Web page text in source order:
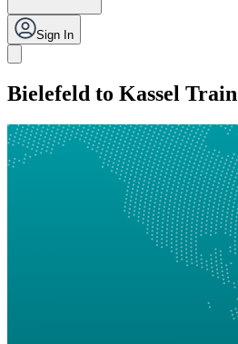
Sign In
Bielefeld to Kassel Train